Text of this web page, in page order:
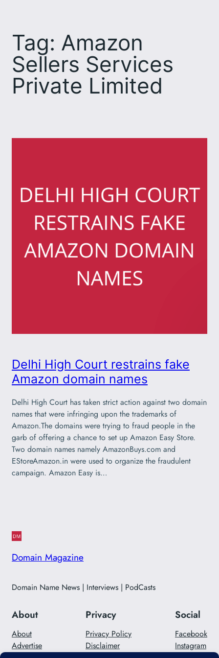
content
Tag: Amazon
Sellers Services
Private Limited
Delhi High Court restrains fake
Amazon domain names
Delhi High Court has taken strict action against two domain
names that were infringing upon the trademarks of
Amazon.The domains were trying to fraud people in the
garb of offering a chance to set up Amazon Easy Store.
Two domain names namely AmazonBuys.com and
EStoreAmazon.in were used to organize the fraudulent
campaign. Amazon Easy is…
Domain Magazine
Domain Name News | Interviews | PodCasts
About
About
Advertise
Privacy
Privacy Policy
Disclaimer
Social
Facebook
Instagram